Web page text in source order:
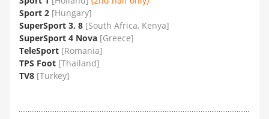
Sport 2 [Hungary]
SuperSport 3, 8 [South Africa, Kenya]
SuperSport 4 Nova [Greece]
TeleSport [Romania]
TPS Foot [Thailand]
TV8 [Turkey]